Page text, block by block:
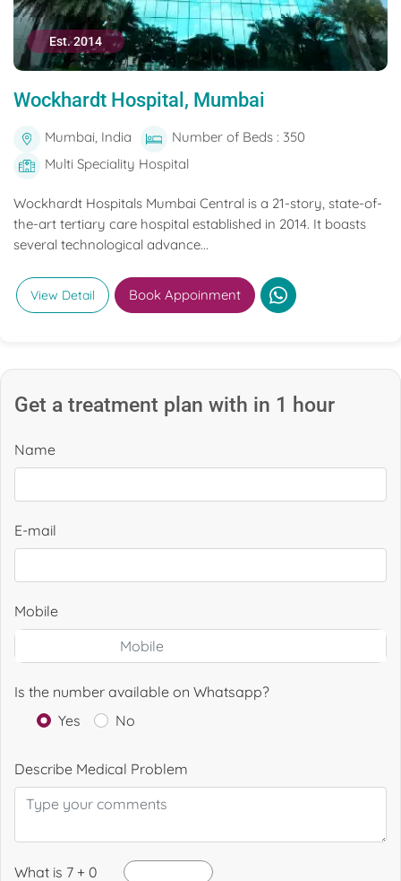
Est. 2014
Wockhardt Hospital, Mumbai
Mumbai, India
Number of Beds : 350
Multi Speciality Hospital
Wockhardt Hospitals Mumbai Central is a 21-story, state-of-
the-art tertiary care hospital established in 2014. It boasts
several technological advance...
View Detail Book Appoinment
Get a treatment plan with in 1 hour
Name
E-mail
Mobile
Is the number available on Whatsapp?
Yes
No
Describe Medical Problem
What is 7 + 0